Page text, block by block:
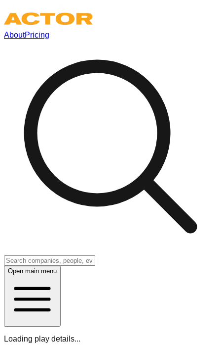
AboutPricing
Open main menu
Loading play details...